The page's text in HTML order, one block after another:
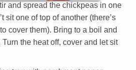
and spread the chickpeas in one
sit one of top of another (there’s
cover them). Bring to a boil and
the heat off, cover and let sit